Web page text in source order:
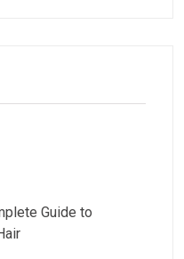
Guide to